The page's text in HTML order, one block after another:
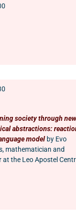
society through new
abstractions:
model by Evo
mathematician and
at the Leo Apostel